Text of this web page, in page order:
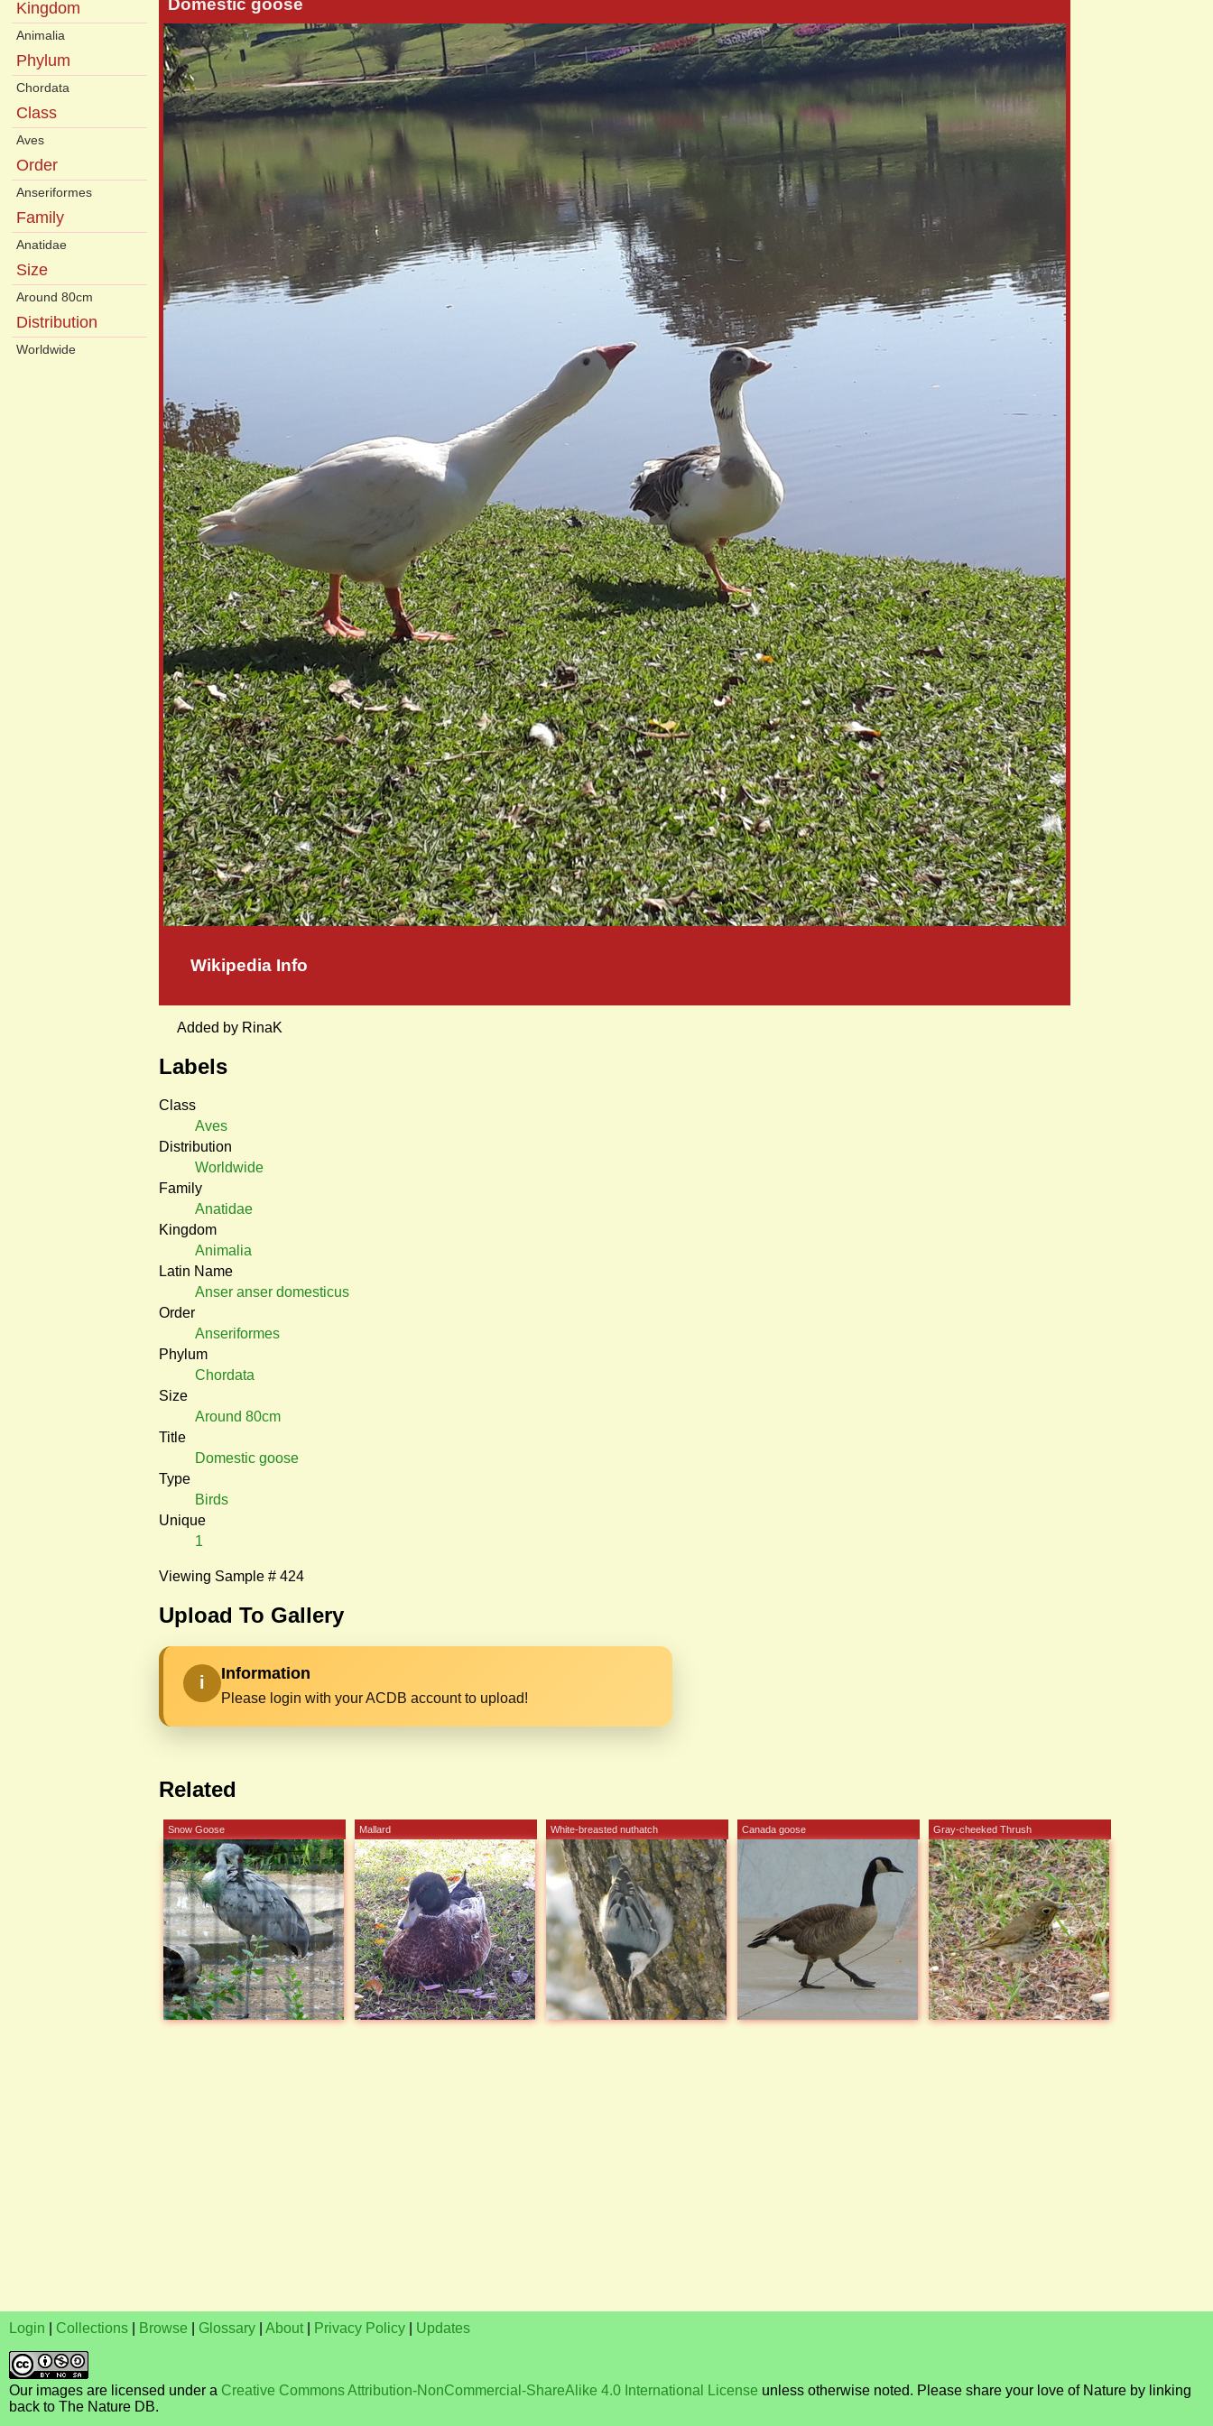
Kingdom
Animalia
Phylum
Chordata
Class
Aves
Order
Anseriformes
Family
Anatidae
Size
Around 80cm
Distribution
Worldwide
Domestic goose
Wikipedia Info
Added by RinaK
Labels
Class
Aves
Distribution
Worldwide
Family
Anatidae
Kingdom
Animalia
Latin Name
Anser anser domesticus
Order
Anseriformes
Phylum
Chordata
Size
Around 80cm
Title
Domestic goose
Type
Birds
Unique
1
Viewing Sample # 424
Upload To Gallery
i Information
Please login with your ACDB account to upload!
Related
Snow Goose Mallard White-breasted nuthatch Canada goose Gray-cheeked Thrush
Login Collections Browse Glossary About Privacy Policy Updates
Our images are licensed under a Creative Commons Attribution-NonCommercial-ShareAlike 4.0 International License unless otherwise noted. Please share your love of Nature by linking
back to The Nature DB.